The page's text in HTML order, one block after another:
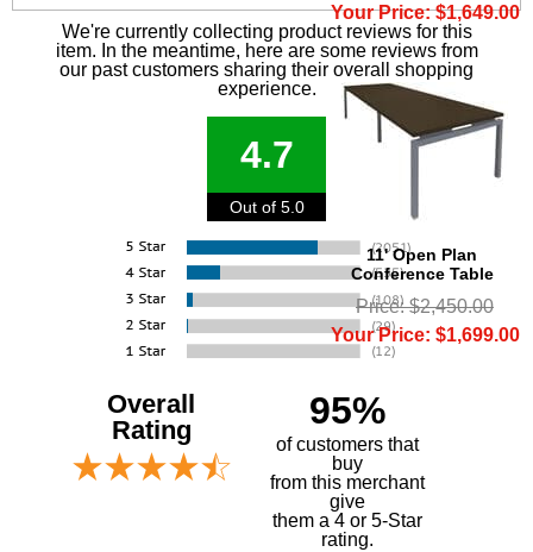
Your Price: $1,649.00
11' Open Plan
Conference Table
Price: $2,450.00
Your Price: $1,699.00
We're currently collecting product reviews for this
item. In the meantime, here are some reviews from
our past customers sharing their overall shopping
experience.
4.7
Out of 5.0
Overall
Rating
95%
of customers that
buy
from this merchant
give
them a 4 or 5-Star
rating.